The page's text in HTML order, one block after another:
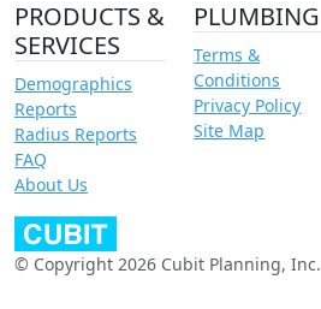
PRODUCTS &
SERVICES
Demographics
Reports
Radius Reports
FAQ
About Us
PLUMBING
Terms &
Conditions
Privacy Policy
Site Map
© Copyright 2026 Cubit Planning, Inc.